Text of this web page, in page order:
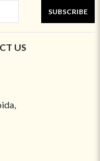
SUBSCRIBE
US